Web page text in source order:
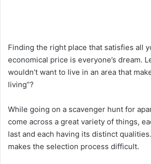
Finding the right place that satisfies all
economical price is everyone’s dream.
wouldn’t want to live in an area that
living”?
While going on a scavenger hunt for
come across a great variety of things,
last and each having its distinct
makes the selection process difficult.